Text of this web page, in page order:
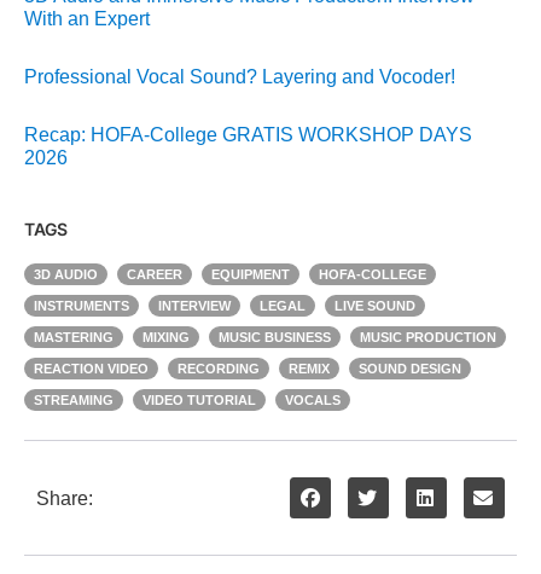
With an Expert
Professional Vocal Sound? Layering and Vocoder!
Recap: HOFA-College GRATIS WORKSHOP DAYS
2026
TAGS
3D AUDIO CAREER EQUIPMENT HOFA-COLLEGE
INSTRUMENTS INTERVIEW LEGAL LIVE SOUND
MASTERING MIXING MUSIC BUSINESS MUSIC PRODUCTION
REACTION VIDEO RECORDING REMIX SOUND DESIGN
STREAMING VIDEO TUTORIAL VOCALS
Share: